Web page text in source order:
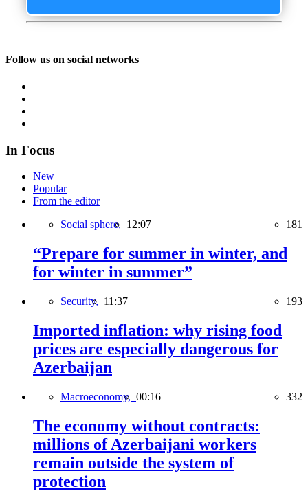
Follow us on social networks
In Focus
New
Popular
From the editor
Social sphere, 12:07 181
“Prepare for summer in winter, and
for winter in summer”
Security, 11:37 193
Imported inflation: why rising food
prices are especially dangerous for
Azerbaijan
Macroeconomy, 00:16 332
The economy without contracts:
millions of Azerbaijani workers
remain outside the system of
protection